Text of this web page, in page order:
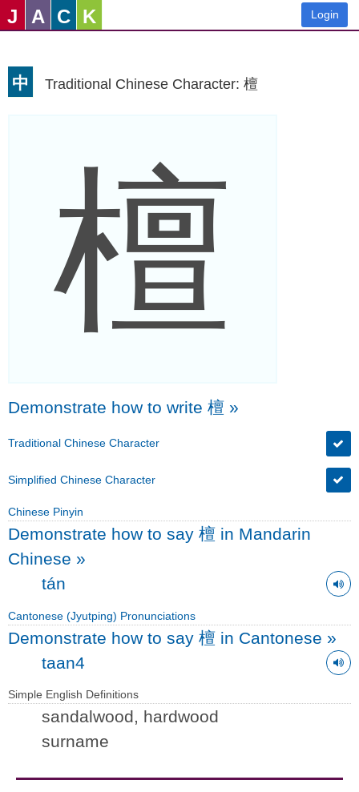
J A C K Login
中 Traditional Chinese Character: 檀
檀
Demonstrate how to write 檀 »
Traditional Chinese Character
Simplified Chinese Character
Chinese Pinyin
Demonstrate how to say 檀 in Mandarin
Chinese »
tán
Cantonese (Jyutping) Pronunciations
Demonstrate how to say 檀 in Cantonese »
taan4
Simple English Definitions
sandalwood, hardwood
surname